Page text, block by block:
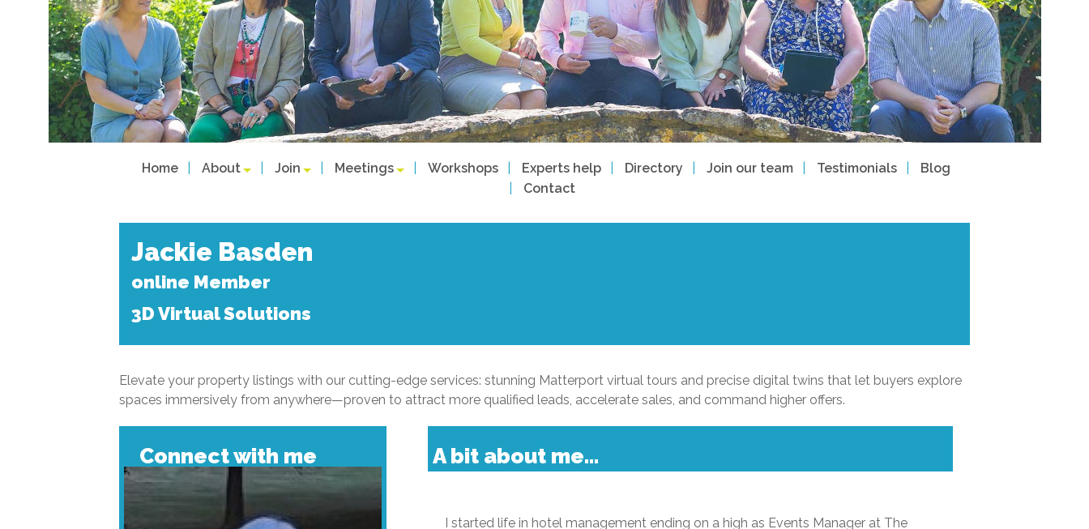
Home About Join Meetings Workshops Experts help Directory Join our team Testimonials
Blog
Contact
Jackie Basden
online Member
3D Virtual Solutions
Elevate your property listings with our cutting-edge services: stunning Matterport virtual tours and precise digital twins that let buyers explore
spaces immersively from anywhere—proven to attract more qualified leads, accelerate sales, and command higher offers.
Connect with me A bit about me...
I started life in hotel management ending on a high as Events Manager at The